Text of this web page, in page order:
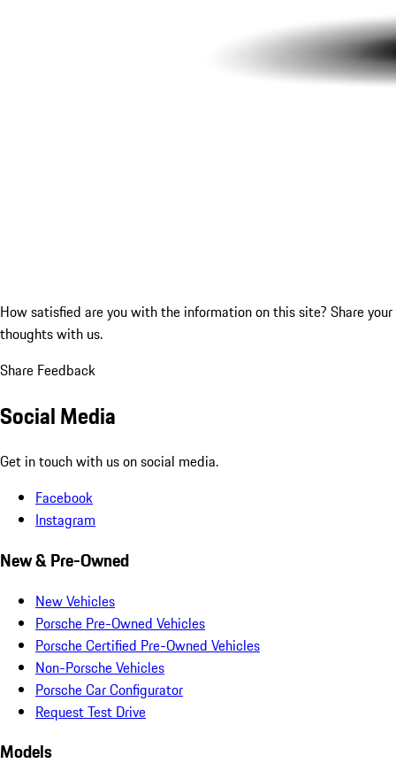
How satisfied are you with the information on this site? Share your
thoughts with us.
Share Feedback
Social Media
Get in touch with us on social media.
Facebook
Instagram
New & Pre-Owned
New Vehicles
Porsche Pre-Owned Vehicles
Porsche Certified Pre-Owned Vehicles
Non-Porsche Vehicles
Porsche Car Configurator
Request Test Drive
Models